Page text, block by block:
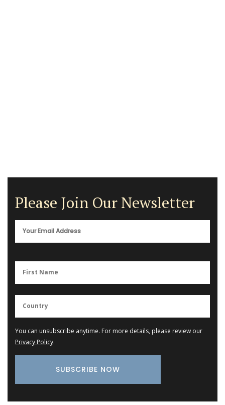
Please Join Our Newsletter
You can unsubscribe anytime. For more details, please review our
Privacy Policy.